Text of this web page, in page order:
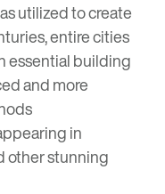
utilized to create
entire cities
essential building
and more
in
other stunning